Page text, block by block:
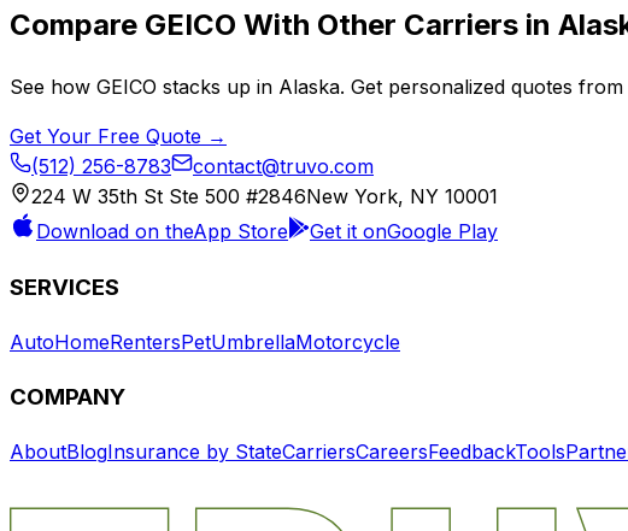
Compare GEICO With Other Carriers in
See how GEICO stacks up in Alaska. Get personalized quotes
Get Your Free Quote →
(512) 256-8783
contact@truvo.com
224 W 35th St Ste 500 #2846New York, NY 10001
Download on theApp Store Get it onGoogle Play
SERVICES
AutoHomeRentersPetUmbrellaMotorcycle
COMPANY
AboutBlogInsurance by StateCarriersCareersFeedbackTools